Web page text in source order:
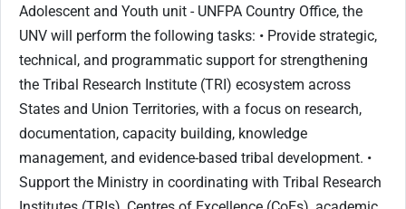
Adolescent and Youth unit - UNFPA Country Office, the
UNV will perform the following tasks: • Provide strategic,
technical, and programmatic support for strengthening
the Tribal Research Institute (TRI) ecosystem across
States and Union Territories, with a focus on research,
documentation, capacity building, knowledge
management, and evidence-based tribal development. •
Support the Ministry in coordinating with Tribal Research